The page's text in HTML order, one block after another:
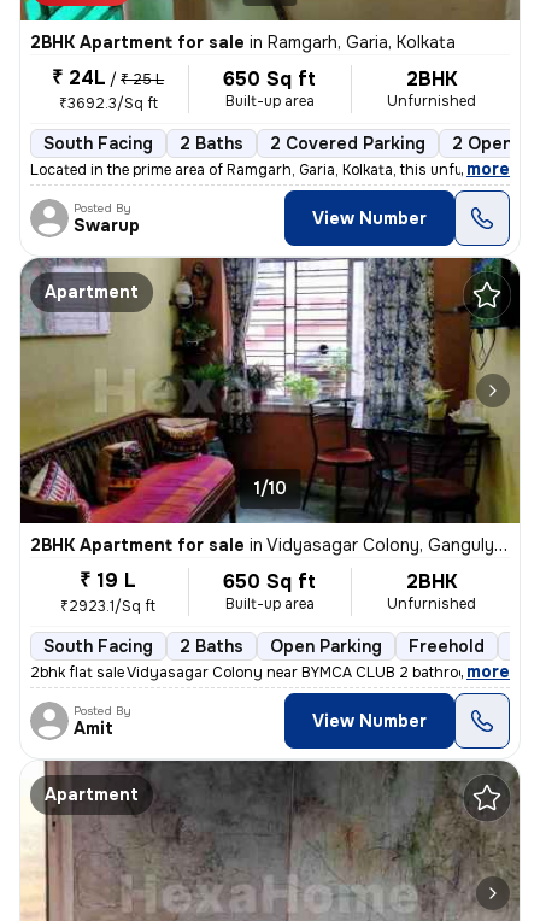
2BHK Apartment for sale in Ramgarh, Garia, Kolkata
₹ 24L / ₹ 25 L
₹3692.3/Sq ft
650 Sq ft
Built-up area
2BHK
Unfurnished
South Facing 2 Baths 2 Covered Parking 2 Open
Located in the prime area of Ramgarh, Garia, Kolkata, this unfurnished
, more
Posted By
Swarup View Number
Apartment
1/10
2BHK Apartment for sale in Vidyasagar Colony, Ganguly Bagan, Kolkata
₹ 19 L
₹2923.1/Sq ft
650 Sq ft
Built-up area
2BHK
Unfurnished
South Facing 2 Baths Open Parking Freehold
2bhk flat sale Vidyasagar Colony near BYMCA CLUB 2 bathroom 1
, more
Posted By
Amit View Number
Apartment